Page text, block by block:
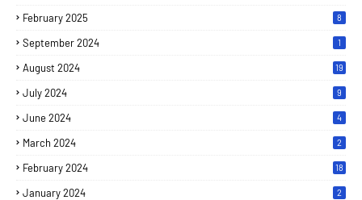
February 2025 8
September 2024 1
August 2024 19
July 2024 9
June 2024 4
March 2024 2
February 2024 18
January 2024 2